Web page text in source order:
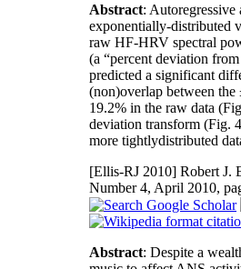
Abstract:
exponentially-distributed
raw HF-HRV spectral
(a “percent deviation
predicted a significant
(non)overlap between
19.2% in the raw data
deviation transform (Fig.
more tightlydistributed
[Ellis-RJ 2010] Robert J.
Number 4, April 2010,
Abstract: Despite a